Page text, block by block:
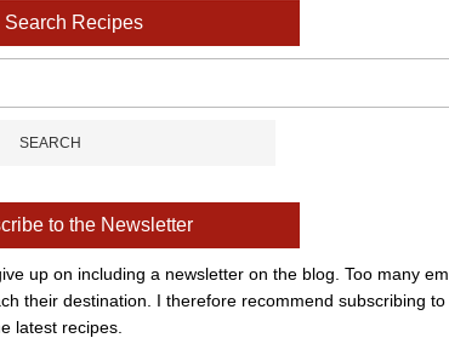
Search Recipes
to the Newsletter
up on including a newsletter on the blog. Too many
their destination. I therefore recommend subscribing to
latest recipes.